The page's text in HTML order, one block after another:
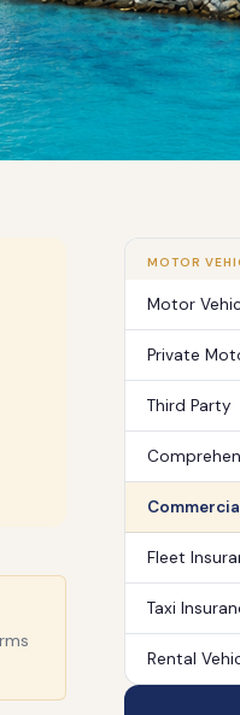
MOTOR
Motor
Private
Third Party
Fleet
Taxi
Rental